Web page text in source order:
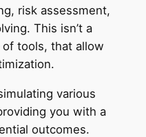
risk assessment,
This isn’t a
tools, that allow
various
you with a
outcomes.